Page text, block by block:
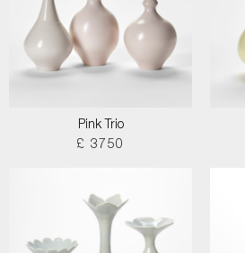
Pink Trio
£ 3750